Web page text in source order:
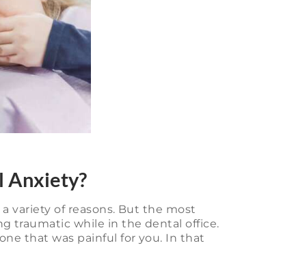
Anxiety?
variety of reasons. But the most
traumatic while in the dental office.
that was painful for you. In that